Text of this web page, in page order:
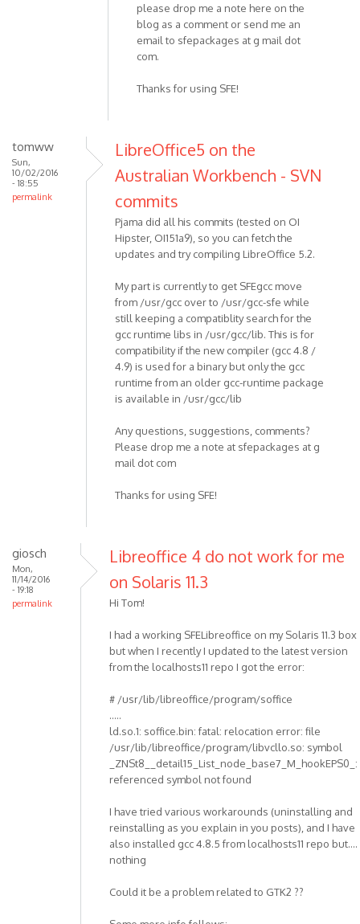
please drop me a note here on the
blog as a comment or send me an
email to sfepackages at g mail dot
com.
Thanks for using SFE!
tomww
Sun,
10/02/2016
- 18:55
permalink
LibreOffice5 on the
Australian Workbench - SVN
commits
Pjama did all his commits (tested on OI
Hipster, OI151a9), so you can fetch the
updates and try compiling LibreOffice 5.2.
My part is currently to get SFEgcc move
from /usr/gcc over to /usr/gcc-sfe while
still keeping a compatiblity search for the
gcc runtime libs in /usr/gcc/lib. This is for
compatibility if the new compiler (gcc 4.8 /
4.9) is used for a binary but only the gcc
runtime from an older gcc-runtime package
is available in /usr/gcc/lib
Any questions, suggestions, comments?
Please drop me a note at sfepackages at g
mail dot com
Thanks for using SFE!
giosch
Mon,
11/14/2016
- 19:18
permalink
Libreoffice 4 do not work for me
on Solaris 11.3
Hi Tom!
I had a working SFELibreoffice on my Solaris 11.3 box
but when I recently I updated to the latest version
from the localhosts11 repo I got the error:
# /usr/lib/libreoffice/program/soffice
.....
ld.so.1: soffice.bin: fatal: relocation error: file
/usr/lib/libreoffice/program/libvcllo.so: symbol
_ZNSt8__detail15_List_node_base7_M_hookEPS0_:
referenced symbol not found
I have tried various workarounds (uninstalling and
reinstalling as you explain in you posts), and I have
also installed gcc 4.8.5 from localhosts11 repo but....
nothing
Could it be a problem related to GTK2 ??